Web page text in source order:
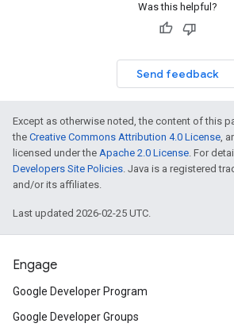
Was this helpful?
Send feedback
Except as otherwise noted, the content of this
the Creative Commons Attribution 4.0 License,
licensed under the Apache 2.0 License. For
Developers Site Policies. Java is a registered
and/or its affiliates.
Last updated 2026-02-25 UTC.
Engage
Google Developer Program
Google Developer Groups